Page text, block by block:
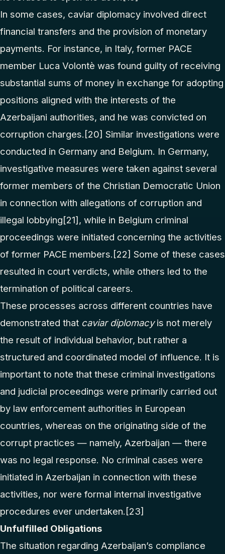
In some cases, caviar diplomacy involved direct
financial transfers and the provision of monetary
payments. For instance, in Italy, former PACE
member Luca Volontè was found guilty of receiving
substantial sums of money in exchange for adopting
positions aligned with the interests of the
Azerbaijani authorities, and he was convicted on
corruption charges. [20] Similar investigations were
conducted in Germany and Belgium. In Germany,
investigative measures were taken against several
former members of the Christian Democratic Union
in connection with allegations of corruption and
illegal lobbying[21], while in Belgium criminal
proceedings were initiated concerning the activities
of former PACE members. [22] Some of these cases
resulted in court verdicts, while others led to the
termination of political careers.
These processes across different countries have
demonstrated that caviar diplomacyis not merely
the result of individual behavior, but rather a
structured and coordinated model of influence. It is
important to note that these criminal investigations
and judicial proceedings were primarily carried out
by law enforcement authorities in European
countries, whereas on the originating side of the
corrupt practices — namely, Azerbaijan — there
was no legal response. No criminal cases were
initiated in Azerbaijan in connection with these
activities, nor were formal internal investigative
procedures ever undertaken. [23]
Unfulfilled Obligations
The situation regarding Azerbaijan’s compliance